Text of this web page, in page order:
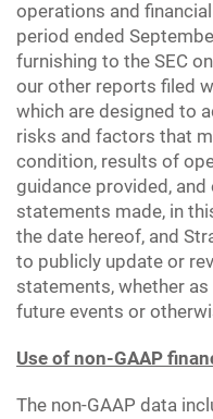
operations and
period ended
furnishing to the SEC
our other reports filed
which are designed to
risks and factors that
condition, results of
guidance provided,
statements made, in
the date hereof, and
to publicly update or
statements, whether
future events or
Use of non-GAAP
The non-GAAP data